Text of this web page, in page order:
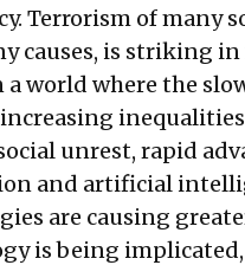
Terrorism of many
causes, is striking
a world where the
unrest, rapid
and artificial
are causing
is being